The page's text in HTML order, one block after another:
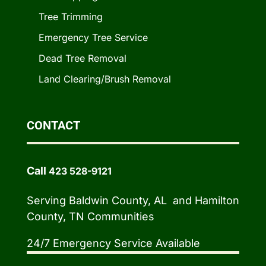
Tree Trimming
Emergency Tree Service
Dead Tree Removal
Land Clearing/Brush Removal
CONTACT
Call 423 528-9121
Serving Baldwin County, AL and Hamilton
County, TN Communities
24/7 Emergency Service Available